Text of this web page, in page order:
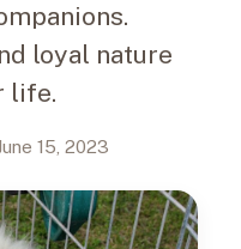
loyal nature
life.
15, 2023